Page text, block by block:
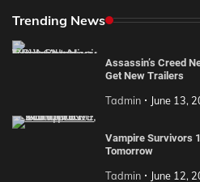
Trending News
Assassin’s Creed
Get New Trailers
Tadmin June 13,
Vampire Survivors
Tomorrow
Tadmin June 12,